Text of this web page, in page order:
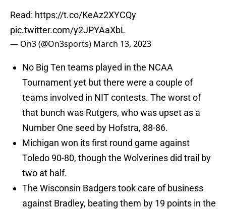
Read: https://t.co/KeAz2XYCQy
pic.twitter.com/y2JPYAaXbL
— On3 (@On3sports) March 13, 2023
No Big Ten teams played in the NCAA
Tournament yet but there were a couple of
teams involved in NIT contests. The worst of
that bunch was Rutgers, who was upset as a
Number One seed by Hofstra, 88-86.
Michigan won its first round game against
Toledo 90-80, though the Wolverines did trail by
two at half.
The Wisconsin Badgers took care of business
against Bradley, beating them by 19 points in the